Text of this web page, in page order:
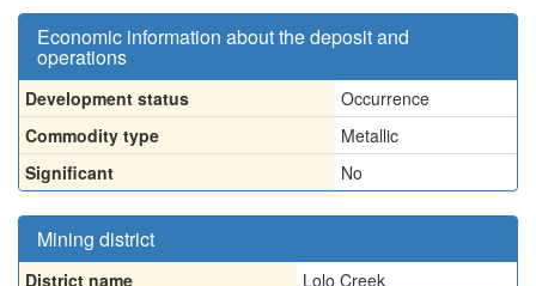
Economic information about the deposit and
operations
Development status
Occurrence
Commodity type
Metallic
Significant
No
Mining district
District name Lolo Creek